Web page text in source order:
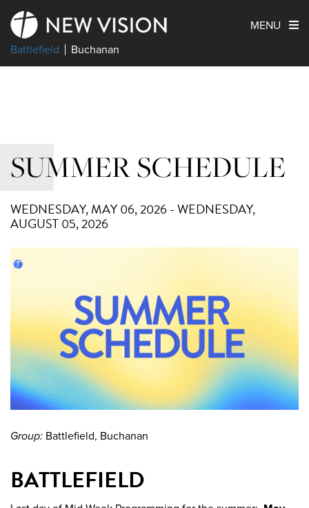
Battlefield Buchanan
MENU
SUMMER SCHEDULE
WEDNESDAY, MAY 06, 2026 - WEDNESDAY,
AUGUST 05, 2026
Group: Battlefield, Buchanan
BATTLEFIELD